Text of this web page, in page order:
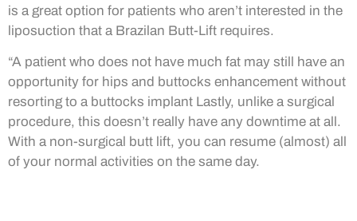
is a great option for patients who aren’t interested in the
liposuction that a Brazilan Butt-Lift requires.
“A patient who does not have much fat may still have an
opportunity for hips and buttocks enhancement without
resorting to a buttocks implant Lastly, unlike a surgical
procedure, this doesn’t really have any downtime at all.
With a non-surgical butt lift, you can resume (almost) all
of your normal activities on the same day.